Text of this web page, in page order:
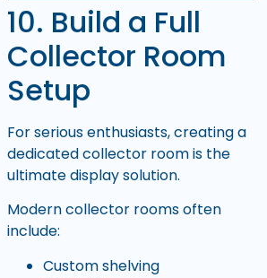
10. Build a Full
Collector Room
Setup
For serious enthusiasts, creating a
dedicated collector room is the
ultimate display solution.
Modern collector rooms often
include:
Custom shelving